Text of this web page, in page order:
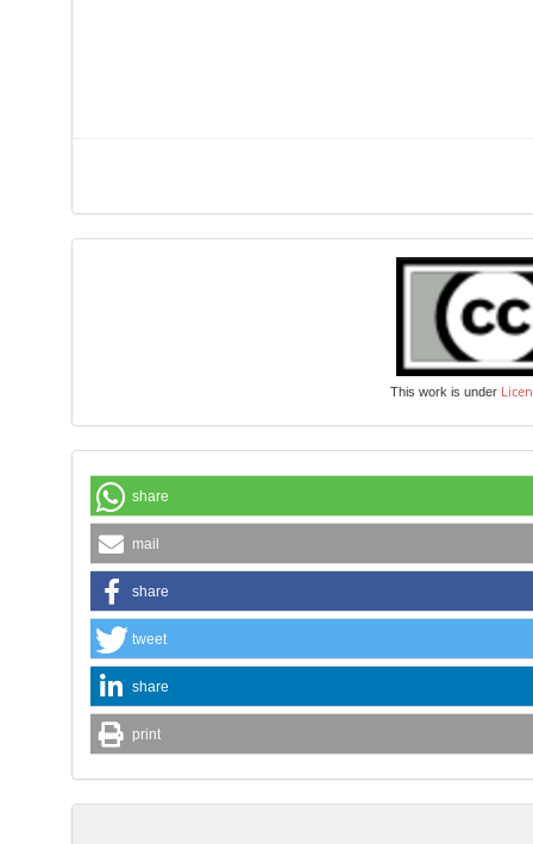
This work is under
share
mail
share
tweet
share
print